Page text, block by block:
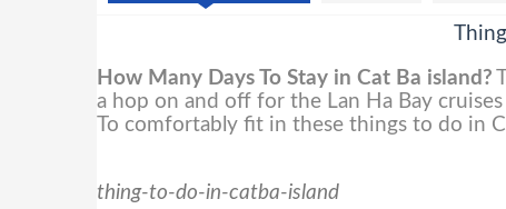
How Many Days To Stay in Cat Ba island?
a hop on and off for the Lan Ha Bay
To comfortably fit in these things to do in
thing-to-do-in-catba-island